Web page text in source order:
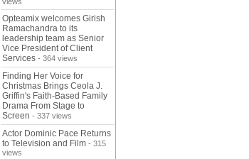
Opteamix welcomes Girish
Ramachandra to its
leadership team as Senior
Vice President of Client
Services - 364 views
Finding Her Voice for
Christmas Brings Ceola J.
Griffin's Faith-Based Family
Drama From Stage to
Screen - 337 views
Actor Dominic Pace Returns
to Television and Film - 315
views